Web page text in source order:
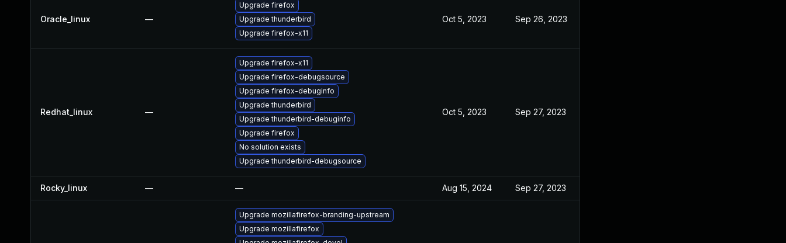
Oracle_linux —
Upgrade firefox
Upgrade thunderbird
Upgrade firefox-x11
Oct 5, 2023 Sep 26, 2023
Redhat_linux —
Upgrade firefox-x11
Upgrade firefox-debugsource
Upgrade firefox-debuginfo
Upgrade thunderbird
Upgrade thunderbird-debuginfo
Upgrade firefox
No solution exists
Upgrade thunderbird-debugsource
Oct 5, 2023 Sep 27, 2023
Rocky_linux — — Aug 15, 2024 Sep 27, 2023
Upgrade mozillafirefox-branding-upstream
Upgrade mozillafirefox